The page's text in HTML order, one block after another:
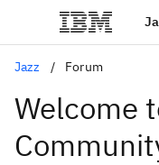
Jazz Forum
Welcome